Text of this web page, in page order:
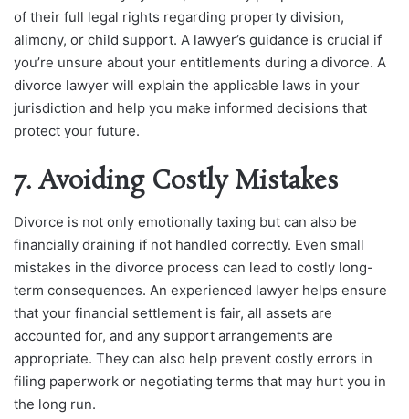
of their full legal rights regarding property division,
alimony, or child support. A lawyer’s guidance is crucial if
you’re unsure about your entitlements during a divorce. A
divorce lawyer will explain the applicable laws in your
jurisdiction and help you make informed decisions that
protect your future.
7. Avoiding Costly Mistakes
Divorce is not only emotionally taxing but can also be
financially draining if not handled correctly. Even small
mistakes in the divorce process can lead to costly long-
term consequences. An experienced lawyer helps ensure
that your financial settlement is fair, all assets are
accounted for, and any support arrangements are
appropriate. They can also help prevent costly errors in
filing paperwork or negotiating terms that may hurt you in
the long run.